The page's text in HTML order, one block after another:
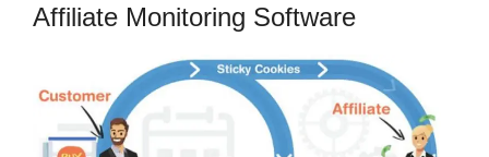
Affiliate Monitoring Software